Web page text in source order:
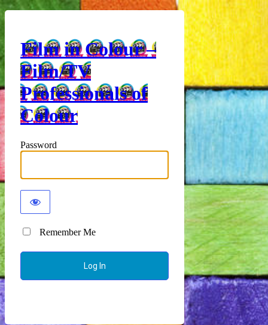
Film in Colour –
Film/TV
Professionals of
Colour
Password
Remember Me